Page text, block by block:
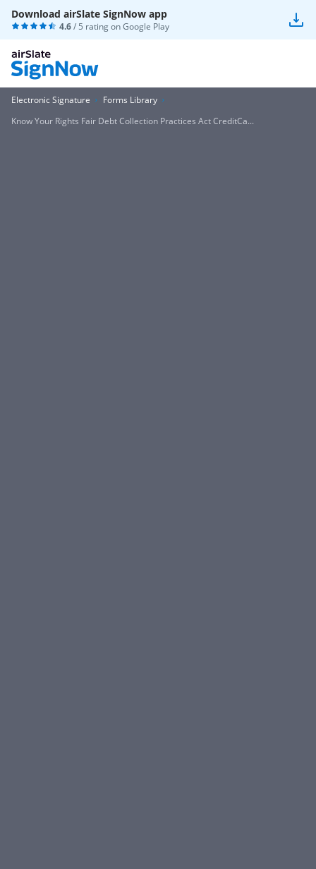
Download airSlate SignNow app
4.6/ 5 rating onGoogle Play
Electronic Signature
Forms Library
Know Your Rights Fair Debt Collection Practices Act CreditCa...